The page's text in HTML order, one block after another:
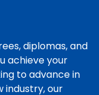
diplomas, and
achieve your
to advance in
industry, our